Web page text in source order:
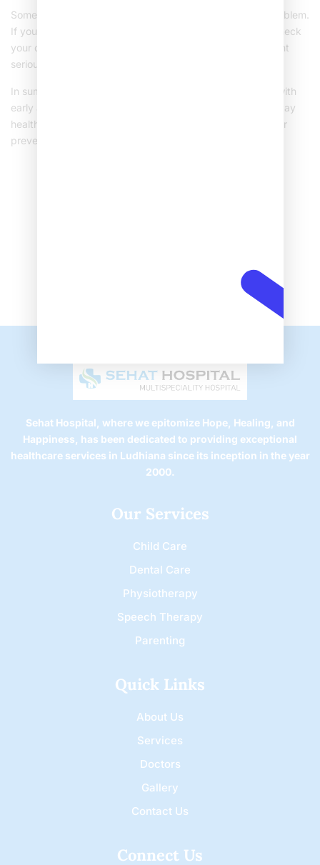
Sometimes, it is hard to know if your child’s weight is a problem.
If you are worried, talk to us at Sehat Hospitals. We can check
your child’s growth and offer advice. Early help can prevent
serious health effects of obesity in children.
In summary, childhood obesity is a growing concern. But with
early action and support, parents can help their children stay
healthy. Consult us for personalized advice on managing or
preventing childhood obesity.
Sehat Hospital, where we epitomize Hope, Healing, and
Happiness, has been dedicated to providing exceptional
healthcare services in Ludhiana since its inception in the year
2000.
Our Services
Child Care
Dental Care
Physiotherapy
Speech Therapy
Parenting
Quick Links
About Us
Services
Doctors
Gallery
Contact Us
Connect Us